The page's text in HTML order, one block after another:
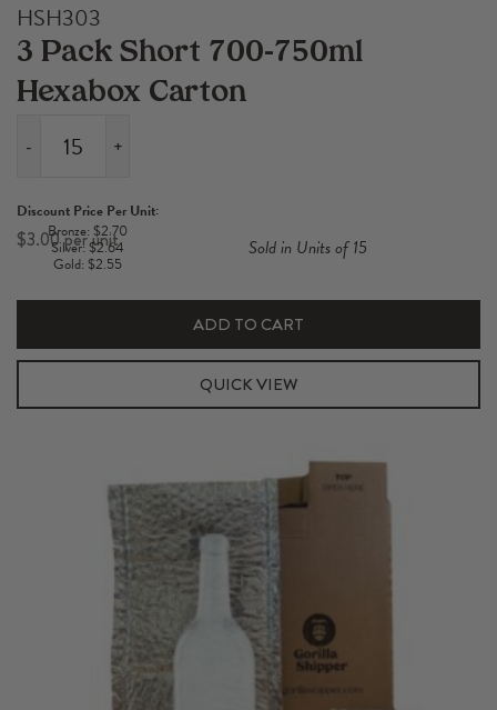
HSH303
3 Pack Short 700-750ml
Hexabox Carton
$3.00
Discount Price Per Unit:
Bronze: $2.70
Silver: $2.64
Gold: $2.55
Sold in Units of 15
-
Short
700-
Carton
+
ADD TO CART
QUICK VIEW